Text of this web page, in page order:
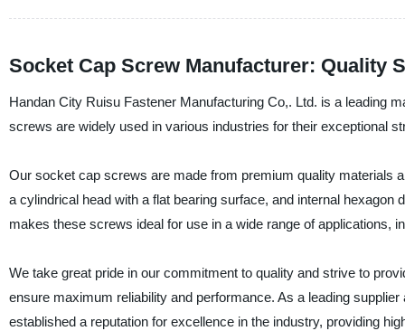
Socket Cap Screw Manufacturer: Quality
Handan City Ruisu Fastener Manufacturing Co,. Ltd. is a leading
screws are widely used in various industries for their exceptional
Our socket cap screws are made from premium quality materials
a cylindrical head with a flat bearing surface, and internal
makes these screws ideal for use in a wide range of applications,
We take great pride in our commitment to quality and strive to
ensure maximum reliability and performance. As a leading
established a reputation for excellence in the industry, providing